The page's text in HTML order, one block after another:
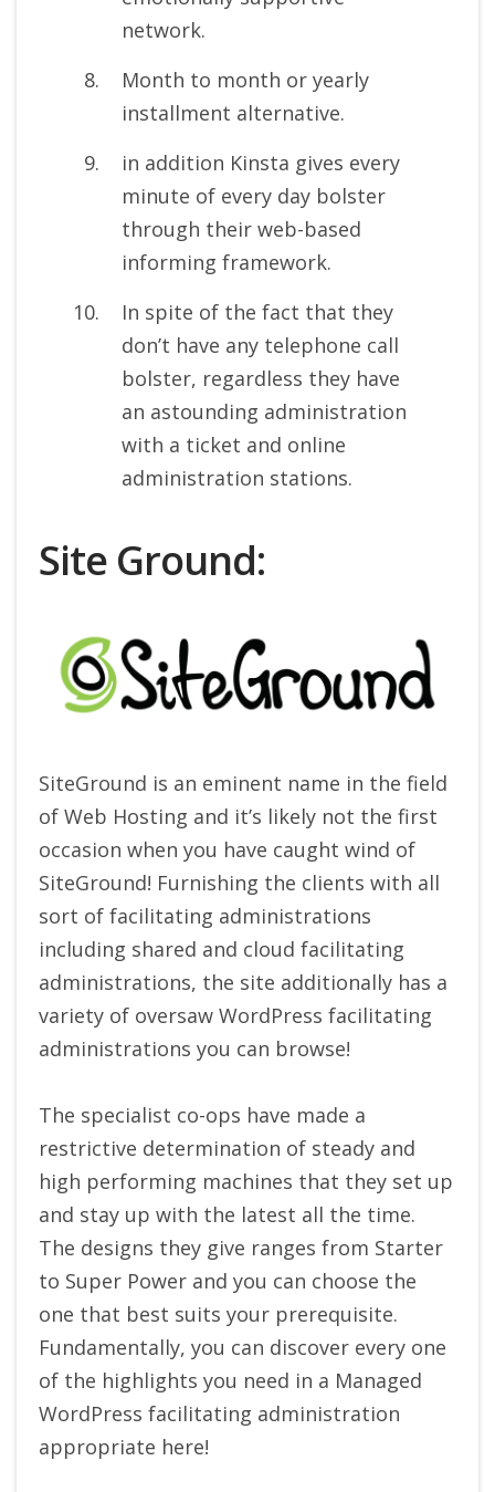
network.
Month to month or yearly
installment alternative.
in addition Kinsta gives every
minute of every day bolster
through their web-based
informing framework.
In spite of the fact that they
don’t have any telephone call
bolster, regardless they have
an astounding administration
with a ticket and online
administration stations.
Site Ground:
SiteGround is an eminent name in the field
of Web Hosting and it’s likely not the first
occasion when you have caught wind of
SiteGround! Furnishing the clients with all
sort of facilitating administrations
including shared and cloud facilitating
administrations, the site additionally has a
variety of oversaw WordPress facilitating
administrations you can browse!
The specialist co-ops have made a
restrictive determination of steady and
high performing machines that they set up
and stay up with the latest all the time.
The designs they give ranges from Starter
to Super Power and you can choose the
one that best suits your prerequisite.
Fundamentally, you can discover every one
of the highlights you need in a Managed
WordPress facilitating administration
appropriate here!